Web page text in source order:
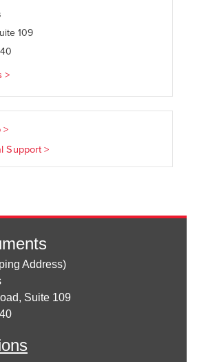
109
>
>
Support >
Address)
Suite 109